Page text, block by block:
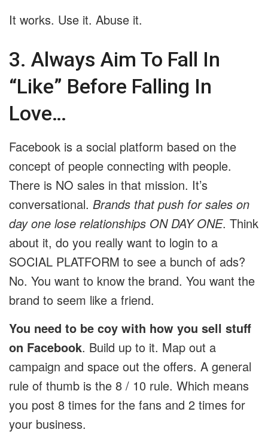
It works. Use it. Abuse it.
3. Always Aim To Fall In
“Like” Before Falling In
Love…
Facebook is a social platform based on the
concept of people connecting with people.
There is NO sales in that mission. It’s
conversational. Brands that push for sales on
day one lose relationships ON DAY ONE. Think
about it, do you really want to login to a
SOCIAL PLATFORM to see a bunch of ads?
No. You want to know the brand. You want the
brand to seem like a friend.
You need to be coy with how you sell stuff
on Facebook. Build up to it. Map out a
campaign and space out the offers. A general
rule of thumb is the 8 / 10 rule. Which means
you post 8 times for the fans and 2 times for
your business.